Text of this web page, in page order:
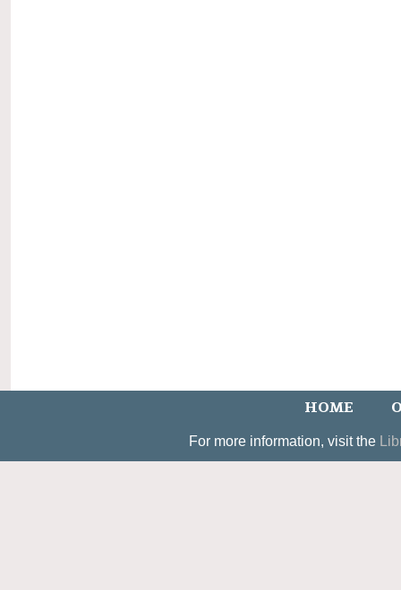
HOME
For more information, visit the